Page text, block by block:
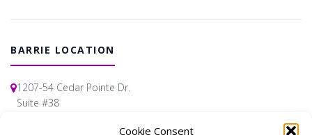
Cookie Consent
BARRIE LOCATION
1207-54 Cedar Pointe Dr.
Suite #38